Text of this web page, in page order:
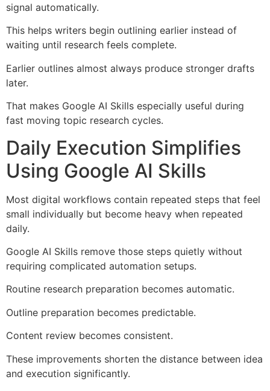
signal automatically.
This helps writers begin outlining earlier instead of
waiting until research feels complete.
Earlier outlines almost always produce stronger drafts
later.
That makes Google AI Skills especially useful during
fast moving topic research cycles.
Daily Execution Simplifies
Using Google AI Skills
Most digital workflows contain repeated steps that feel
small individually but become heavy when repeated
daily.
Google AI Skills remove those steps quietly without
requiring complicated automation setups.
Routine research preparation becomes automatic.
Outline preparation becomes predictable.
Content review becomes consistent.
These improvements shorten the distance between idea
and execution significantly.